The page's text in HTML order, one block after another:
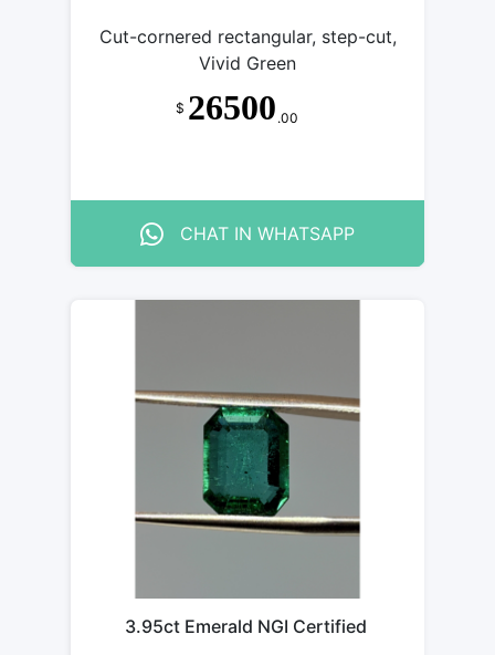
Cut-cornered rectangular, step-cut,
Vivid Green
$ 26500 .00
CHAT IN WHATSAPP
3.95ct Emerald NGI Certified